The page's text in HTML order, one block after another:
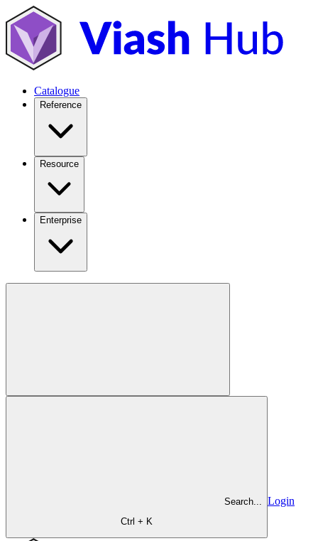
Catalogue
Reference
Resource
Enterprise
Search...
Ctrl + K
Login